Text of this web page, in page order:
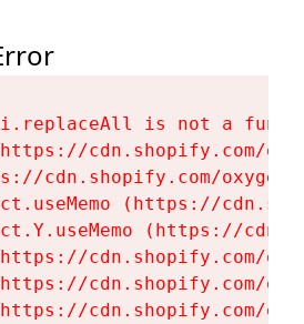
i.replaceAll is not a
cdn.shopify.com/
cdn.shopify.com/
(https://
(https://
cdn.shopify.com/
cdn.shopify.com/
cdn.shopify.com/